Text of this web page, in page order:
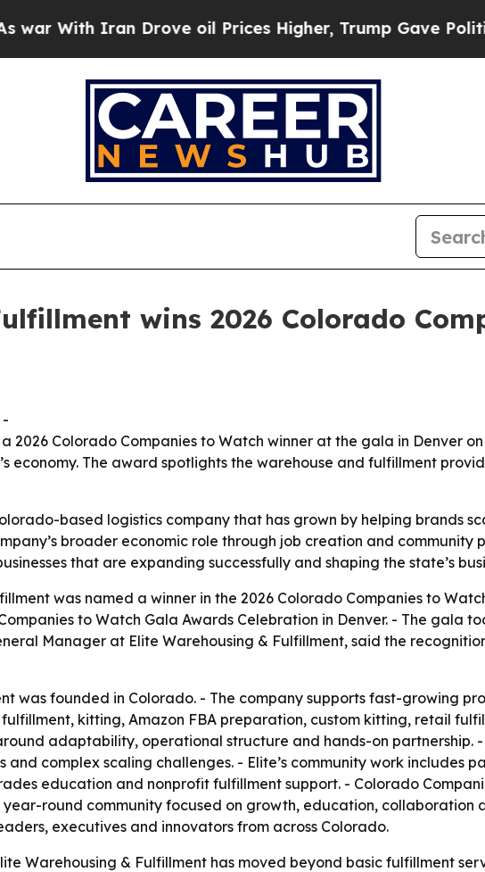
With Iran Drove oil Prices Higher, Trump Gave
wins 2026 Colorado
-
2026 Colorado Companies to Watch winner at the gala in Denver
economy. The award spotlights the warehouse and fulfillment
based logistics company that has grown by helping brands
broader economic role through job creation and community
that are expanding successfully and shaping the state’s
was named a winner in the 2026 Colorado Companies to
to Watch Gala Awards Celebration in Denver. - The gala
Manager at Elite Warehousing & Fulfillment, said the
was founded in Colorado. - The company supports fast-growing
kitting, Amazon FBA preparation, custom kitting, retail
adaptability, operational structure and hands-on partnership.
and complex scaling challenges. - Elite’s community work includes
education and nonprofit fulfillment support. - Colorado
round community focused on growth, education, collaboration
executives and innovators from across Colorado.
Warehousing & Fulfillment has moved beyond basic fulfillment